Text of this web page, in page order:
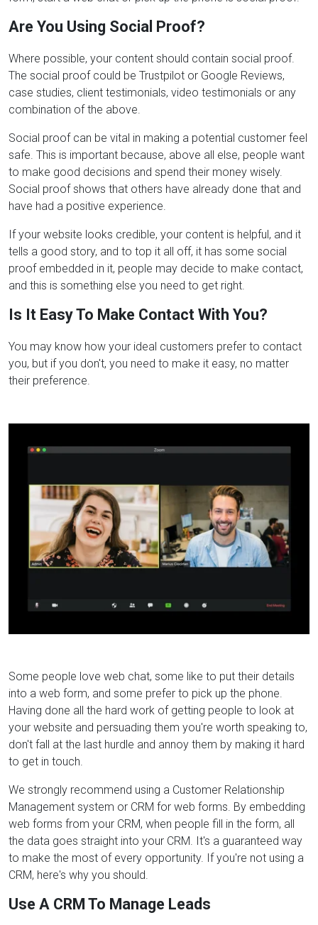
Are You Using Social Proof?
Where possible, your content should contain social proof.
The social proof could be Trustpilot or Google Reviews,
case studies, client testimonials, video testimonials or any
combination of the above.
Social proof can be vital in making a potential customer feel
safe. This is important because, above all else, people want
to make good decisions and spend their money wisely.
Social proof shows that others have already done that and
have had a positive experience.
If your website looks credible, your content is helpful, and it
tells a good story, and to top it all off, it has some social
proof embedded in it, people may decide to make contact,
and this is something else you need to get right.
Is It Easy To Make Contact With You?
You may know how your ideal customers prefer to contact
you, but if you don't, you need to make it easy, no matter
their preference.
Some people love web chat, some like to put their details
into a web form, and some prefer to pick up the phone.
Having done all the hard work of getting people to look at
your website and persuading them you're worth speaking to,
don't fall at the last hurdle and annoy them by making it hard
to get in touch.
We strongly recommend using a Customer Relationship
Management system or CRM for web forms. By embedding
web forms from your CRM, when people fill in the form, all
the data goes straight into your CRM. It's a guaranteed way
to make the most of every opportunity. If you're not using a
CRM, here's why you should.
Use A CRM To Manage Leads